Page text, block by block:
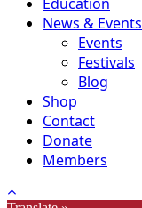
News & Events
Events
Festivals
Blog
Shop
Contact
Donate
Members